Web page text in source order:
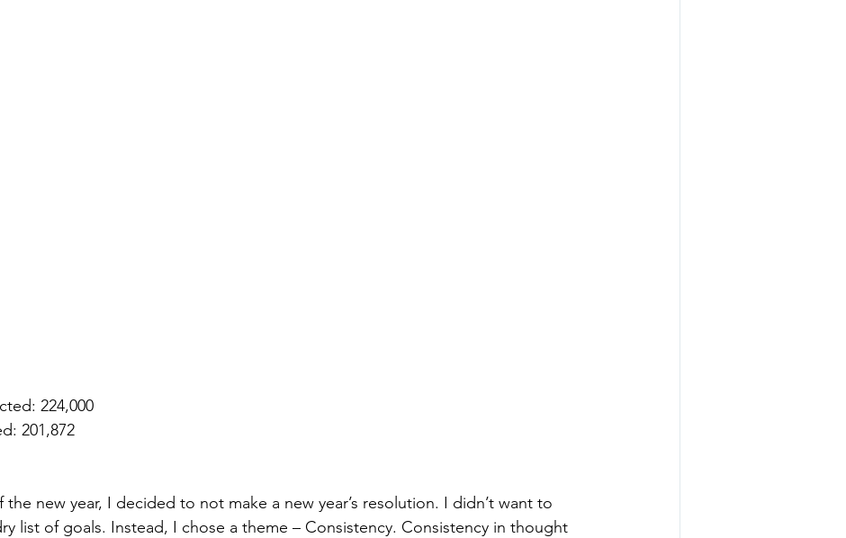
224,000
201,872
new year, I decided to not make a new year’s resolution. I didn’t want to
list of goals. Instead, I chose a theme – Consistency. Consistency in thought